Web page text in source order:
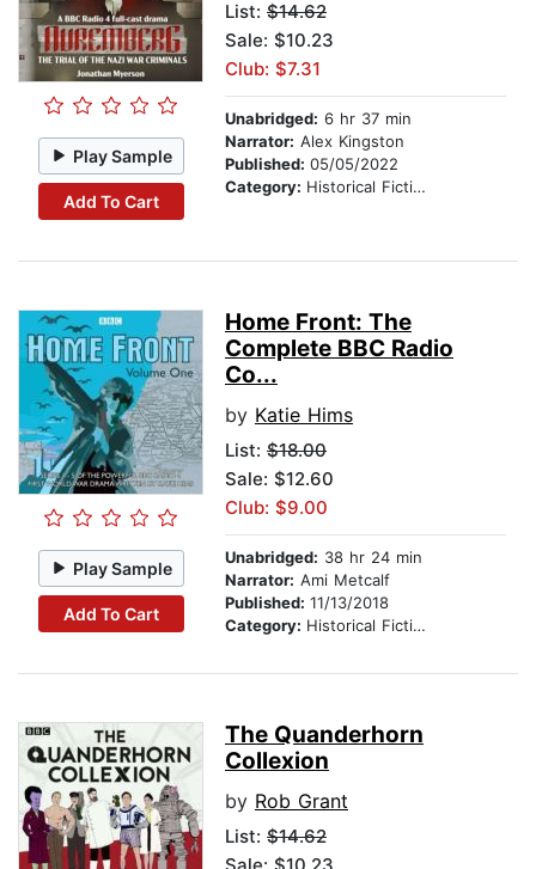
Play Sample
Add To Cart
List: $14.62
Sale: $10.23
Club: $7.31
Unabridged: 6 hr 37 min
Narrator: Alex Kingston
Published: 05/05/2022
Category: Historical Fiction
Play Sample
Add To Cart
Home Front: The
Complete BBC Radio
Co...
by Katie Hims
List: $18.00
Sale: $12.60
Club: $9.00
Unabridged: 38 hr 24 min
Narrator: Ami Metcalf
Published: 11/13/2018
Category: Historical Fiction
The Quanderhorn
Collexion
by Rob Grant
List: $14.62